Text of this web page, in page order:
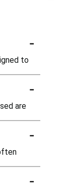
-
to
-
are
-
-